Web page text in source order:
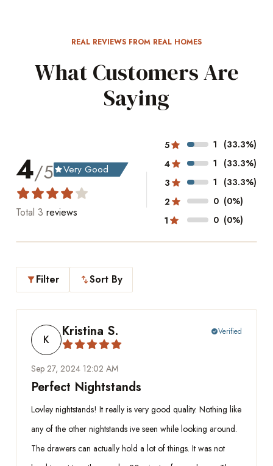
REAL REVIEWS FROM REAL HOMES
What Customers Are
Saying
4/5gradeVery Good
Total 3 reviews
5 1
(33.3%)
4
1
(33.3%)
3
1
(33.3%)
2
0 (0%)
1
0 (0%)
filter_altFilter swap_vertSort By
K Kristina S. check_circleVerified
Sep 27, 2024 12:02 AM
Perfect Nightstands
Lovley nightstands! It really is very good quality. Nothing like
any of the other nightstands ive seen while looking around.
The drawers can actually hold a lot of things. It was not